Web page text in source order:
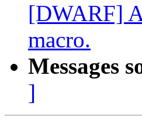
[DWARF]
macro.
Messages
]